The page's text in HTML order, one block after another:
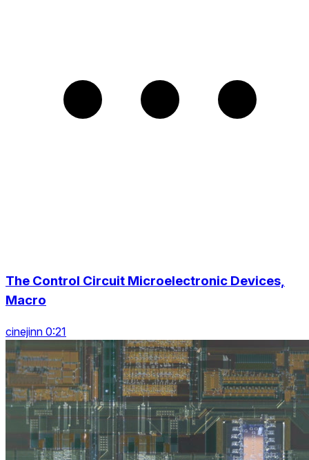
The Control Circuit Microelectronic Devices,
Macro
cinejinn 0:21